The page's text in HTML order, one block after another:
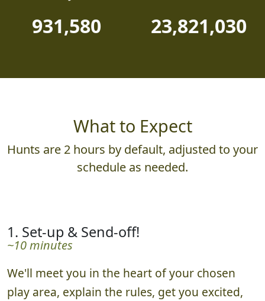
931,580 23,821,030
What to Expect
Hunts are 2 hours by default, adjusted to your
schedule as needed.
1. Set-up & Send-off!
~10 minutes
We'll meet you in the heart of your chosen
play area, explain the rules, get you excited,